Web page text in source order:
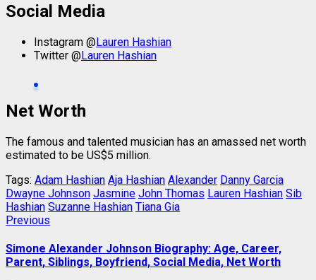
Social Media
Instagram @Lauren Hashian
Twitter @Lauren Hashian
Net Worth
The famous and talented musician has an amassed net worth
estimated to be US$5 million.
Tags: Adam Hashian Aja Hashian Alexander Danny Garcia
Dwayne Johnson Jasmine John Thomas Lauren Hashian Sib
Hashian Suzanne Hashian Tiana Gia
Post
navigation
Previous
Simone Alexander Johnson Biography: Age, Career,
Parent, Siblings, Boyfriend, Social Media, Net Worth